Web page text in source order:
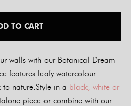
TO CART
walls with our Botanical Dream
features leafy watercolour
nature.Style in a black, white or
piece or combine with our